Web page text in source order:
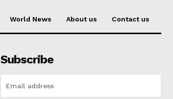
World News About us Contact us
Subscribe